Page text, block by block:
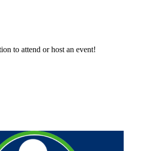
to attend or host an event!